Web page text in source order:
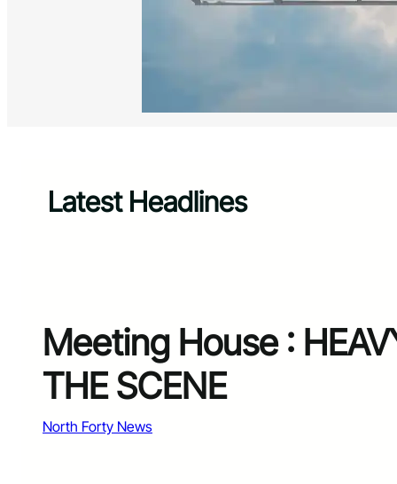
Latest Headlines
Meeting House :
THE SCENE
North Forty News